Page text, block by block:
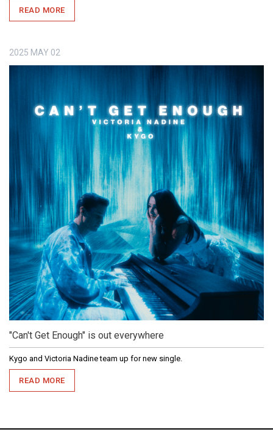
READ MORE
2025 MAY 02
"Can't Get Enough" is out everywhere
Kygo and Victoria Nadine team up for new single.
READ MORE